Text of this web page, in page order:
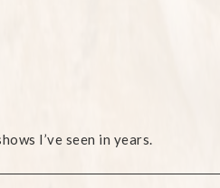
I’ve seen in years.